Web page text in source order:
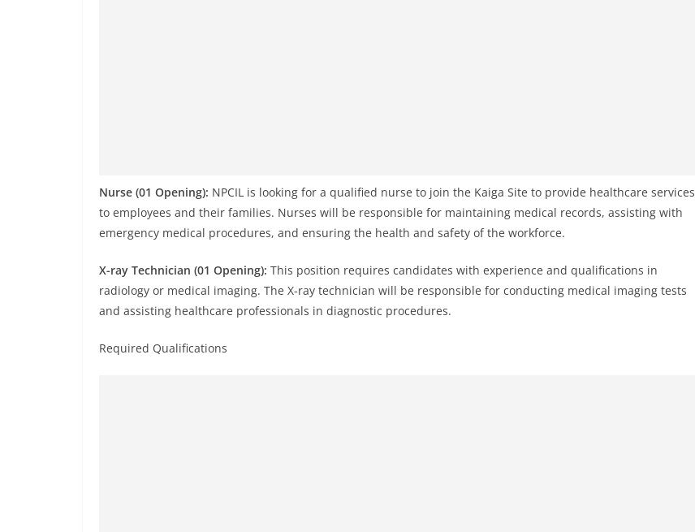
Nurse (01 Opening): NPCIL is looking for a qualified nurse to join the Kaiga Site to provide healthcare services
to employees and their families. Nurses will be responsible for maintaining medical records, assisting with
emergency medical procedures, and ensuring the health and safety of the workforce.
X-ray Technician (01 Opening): This position requires candidates with experience and qualifications in
radiology or medical imaging. The X-ray technician will be responsible for conducting medical imaging tests
and assisting healthcare professionals in diagnostic procedures.
Required Qualifications